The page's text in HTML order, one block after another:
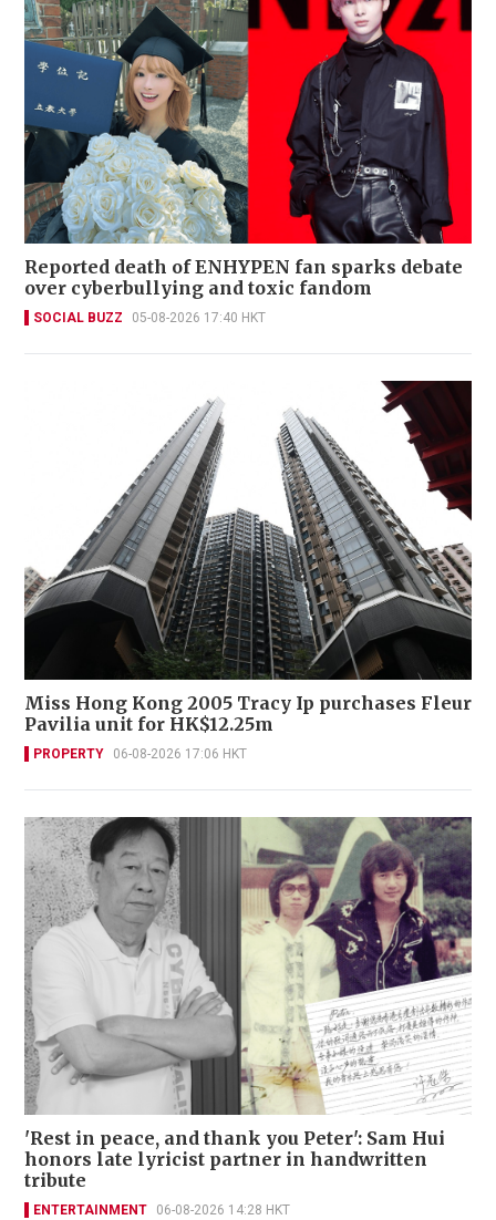
Reported death of ENHYPEN fan sparks debate
over cyberbullying and toxic fandom
SOCIAL BUZZ 05-08-2026 17:40 HKT
Miss Hong Kong 2005 Tracy Ip purchases Fleur
Pavilia unit for HK$12.25m
PROPERTY 06-08-2026 17:06 HKT
'Rest in peace, and thank you Peter': Sam Hui
honors late lyricist partner in handwritten
tribute
ENTERTAINMENT 06-08-2026 14:28 HKT